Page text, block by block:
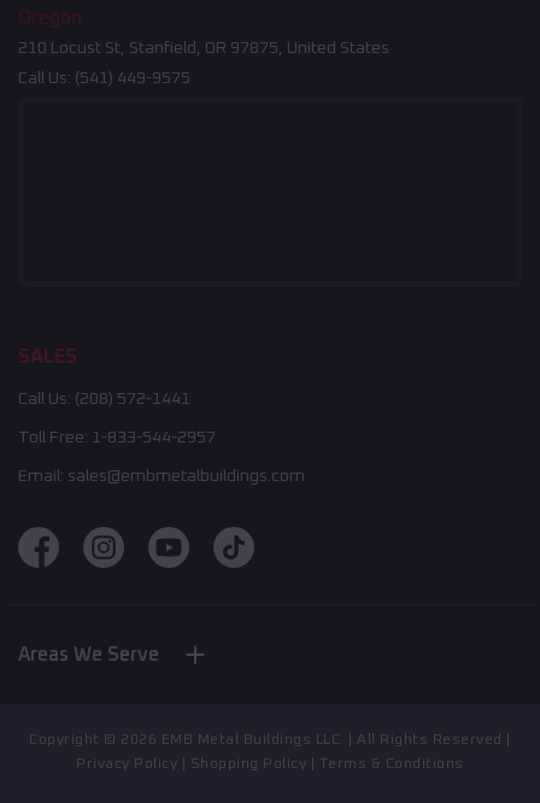
Oregon
210 Locust St, Stanfield, OR 97875, United States
Call Us: (541) 449-9575
SALES
Call Us: (208) 572-1441
Toll Free: 1-833-544-2957
Email: sales@embmetalbuildings.com
Areas We Serve
Indiana North Carolina
Copyright © 2026 EMB Metal Buildings LLC. | All Rights Reserved |
Privacy Policy
Shopping Policy Terms & Conditions